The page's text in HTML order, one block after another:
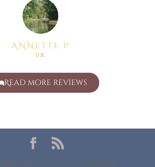
ANNETTE P
UK
Read more reviews
Elegant Themes | Powered byWordPress